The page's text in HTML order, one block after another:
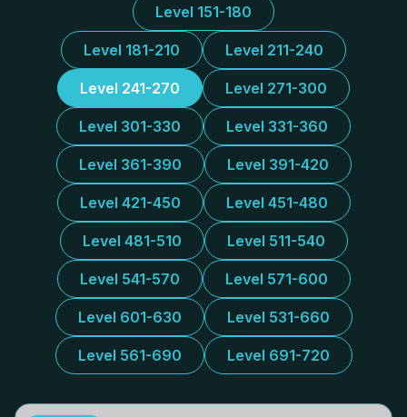
Level 151-180
Level 181-210 Level 211-240
Level 241-270 Level 271-300
Level 301-330 Level 331-360
Level 361-390 Level 391-420
Level 421-450 Level 451-480
Level 481-510 Level 511-540
Level 541-570 Level 571-600
Level 601-630 Level 531-660
Level 561-690 Level 691-720